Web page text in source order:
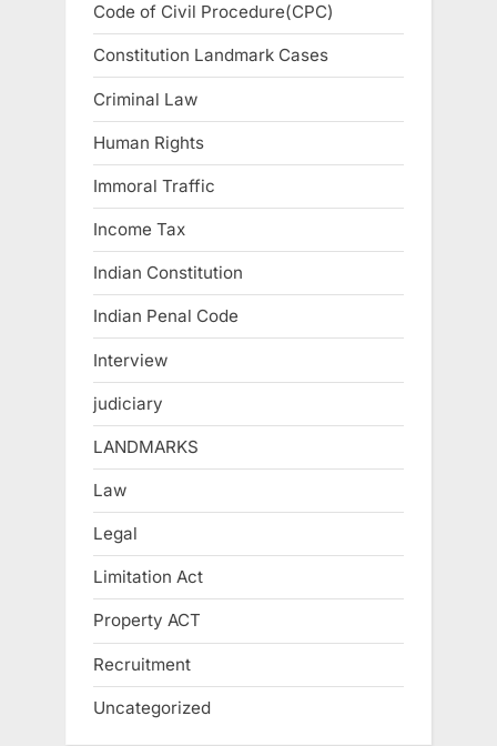
Code of Civil Procedure(CPC)
Constitution Landmark Cases
Criminal Law
Human Rights
Immoral Traffic
Income Tax
Indian Constitution
Indian Penal Code
Interview
judiciary
LANDMARKS
Law
Legal
Limitation Act
Property ACT
Recruitment
Uncategorized